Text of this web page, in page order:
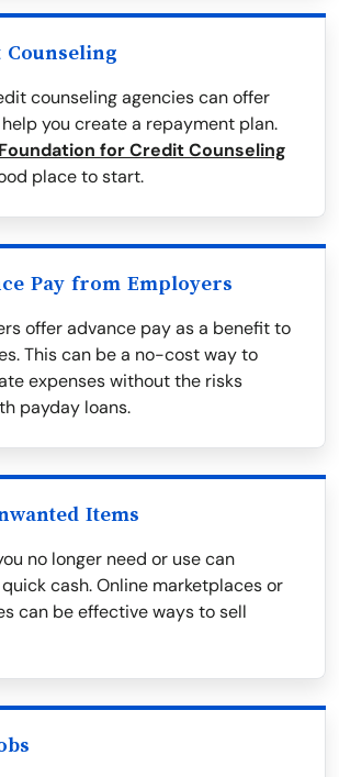
Counseling
counseling agencies can offer
you create a repayment plan.
for Credit Counseling
place to start.
Pay from Employers
offer advance pay as a benefit to
This can be a no-cost way to
expenses without the risks
payday loans.
Items
no longer need or use can
cash. Online marketplaces or
can be effective ways to sell